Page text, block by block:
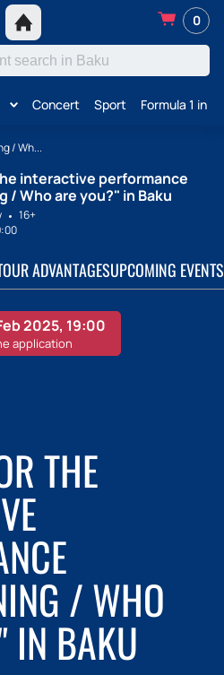
0
Concert Sport Formula 1 in
/ Wh...
interactive performance
/ Who are you?" in Baku
16+
OUR ADVANTAGESUPCOMING EVENTS
THE
/ WHO
IN BAKU